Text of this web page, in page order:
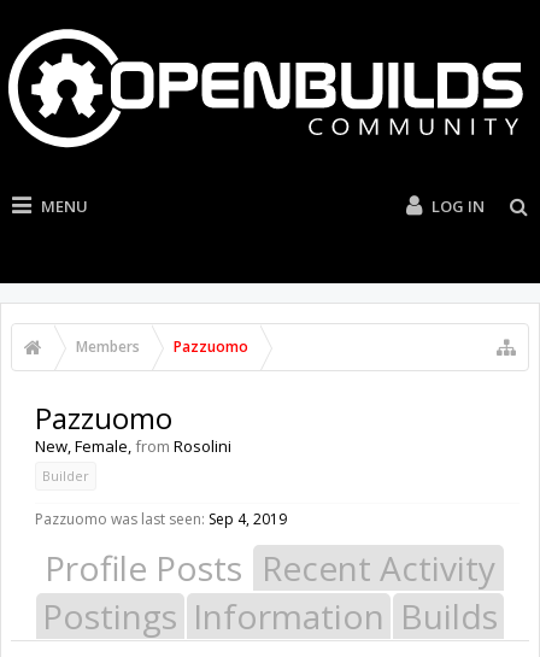
MENU LOG IN
Members Pazzuomo
Pazzuomo
New, Female,from Rosolini
Builder
Pazzuomo was last seen: Sep 4, 2019
Profile Posts Recent Activity
Postings Information Builds